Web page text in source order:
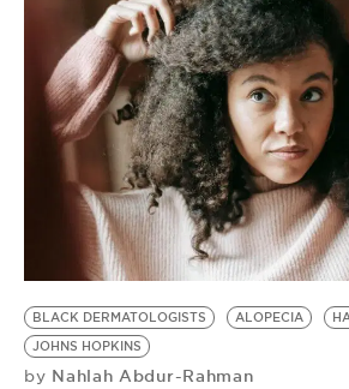
BLACK DERMATOLOGISTS ALOPECIA
JOHNS HOPKINS
by Nahlah Abdur-Rahman